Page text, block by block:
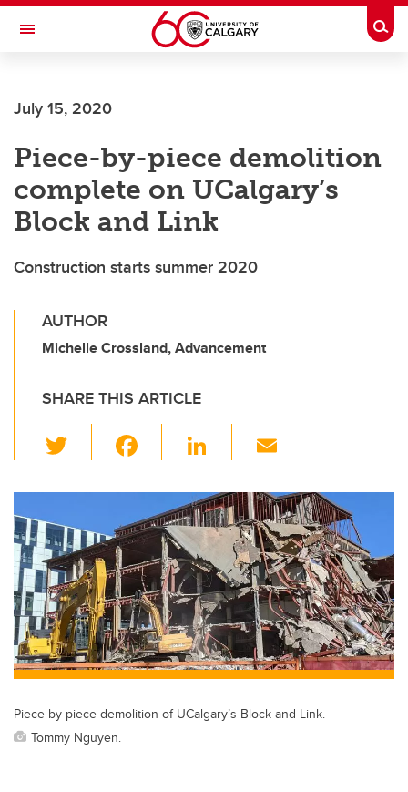
Skip to main content
Toggle Navigation
July 15, 2020
Piece-by-piece demolition
complete on UCalgary’s
Block and Link
Construction starts summer 2020
AUTHOR
Michelle Crossland, Advancement
SHARE THIS ARTICLE
wi
tt
er
c
e
b
o
o
k
Li
k
e
dI
n
ail
Piece-by-piece demolition of UCalgary’s Block and Link.
Tommy Nguyen.